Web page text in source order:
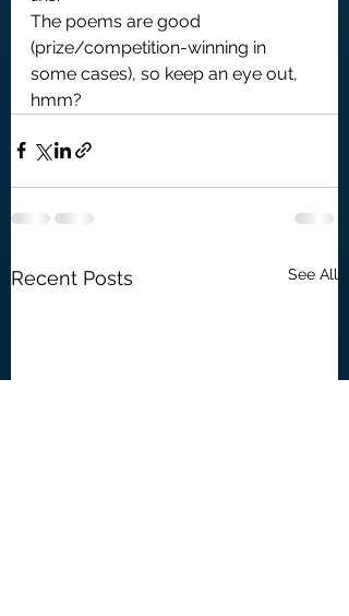
The poems are good
(prize/competition-winning in
some cases), so keep an eye out,
hmm?
Recent Posts See All